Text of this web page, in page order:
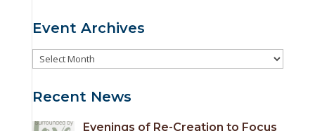
Event Archives
Event
Recent News
Evenings of Re-Creation to Focus